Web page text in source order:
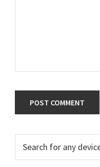
Primary
Sidebar
for